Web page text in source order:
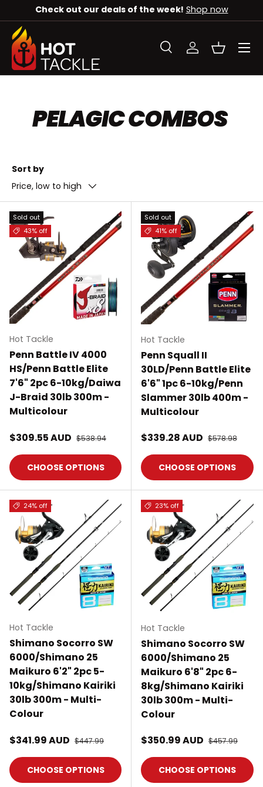
SKIP TO CONTENT
Check out our deals of the week! Shop now
Search
SearchLog inBasket
Menu
PELAGIC COMBOS
Sort by
Price, low to high
Sold out
43% off
Hot Tackle
Penn Battle IV 4000
HS/Penn Battle Elite
7'6" 2pc 6-10kg/Daiwa
J-Braid 30lb 300m -
Multicolour
Sale price
$309.55 AUD Regular price
$538.94
CHOOSE OPTIONS
Sold out
41% off
Hot Tackle
Penn Squall II
30LD/Penn Battle Elite
6'6" 1pc 6-10kg/Penn
Slammer 30lb 400m -
Multicolour
Sale price
$339.28 AUD Regular price
$578.98
CHOOSE OPTIONS
24% off
Hot Tackle
Shimano Socorro SW
6000/Shimano 25
Maikuro 6'2" 2pc 5-
10kg/Shimano Kairiki
30lb 300m - Multi-
Colour
Sale price
$341.99 AUD Regular price
$447.99
CHOOSE OPTIONS
23% off
Hot Tackle
Shimano Socorro SW
6000/Shimano 25
Maikuro 6'8" 2pc 6-
8kg/Shimano Kairiki
30lb 300m - Multi-
Colour
Sale price
$350.99 AUD Regular price
$457.99
CHOOSE OPTIONS